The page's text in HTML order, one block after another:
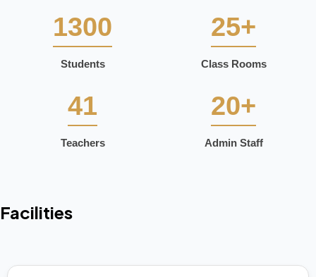
1300
Students
25+
Class Rooms
41
Teachers
20+
Admin Staff
Facilities